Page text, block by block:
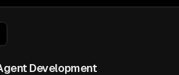
Development